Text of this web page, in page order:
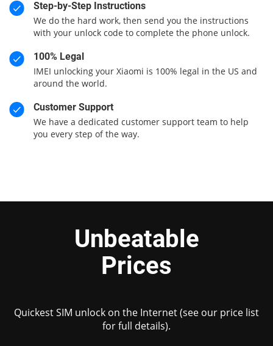
Step-by-Step Instructions
We do the hard work, then send you the instructions
with your unlock code to complete the phone unlock.
100% Legal
IMEI unlocking your Xiaomi is 100% legal in the US and
around the world.
Customer Support
We have a dedicated customer support team to help
you every step of the way.
Unbeatable
Prices
Quickest SIM unlock on the Internet (see our price list
for full details).